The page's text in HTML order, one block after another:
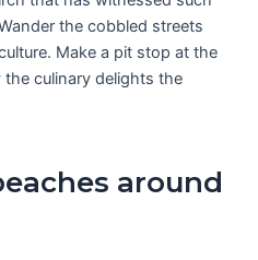
the cobbled streets
Make a pit stop at the
culinary delights the
around